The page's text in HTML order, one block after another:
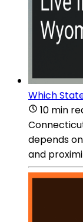
Which
10 min
depends
and